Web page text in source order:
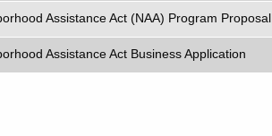
Assistance Act (NAA) Program Proposal
Assistance Act Business Application